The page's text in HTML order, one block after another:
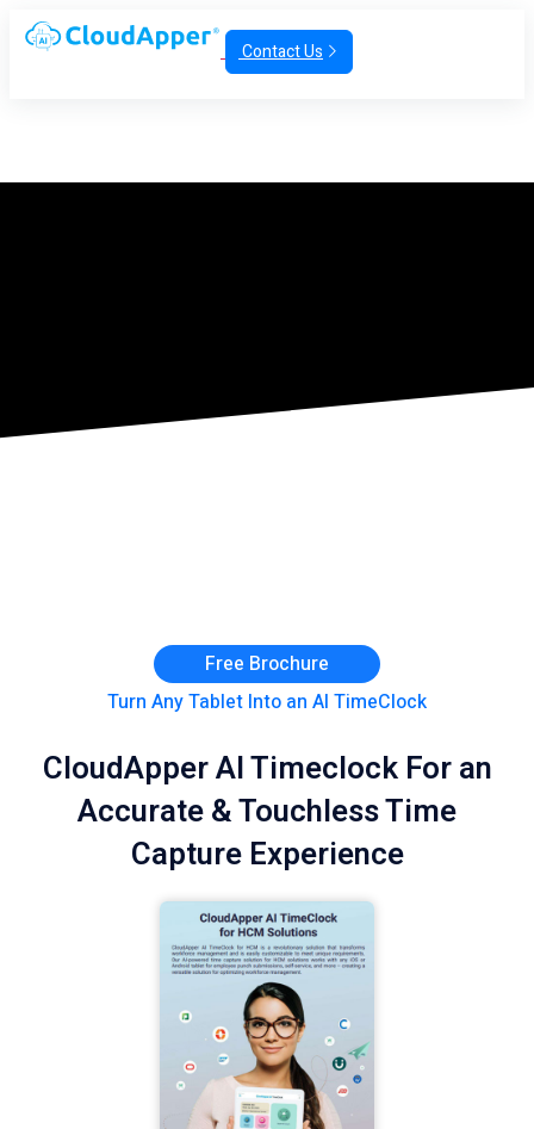
Contact Us
Free Brochure
Turn Any Tablet Into an AI TimeClock
CloudApper AI Timeclock For an
Accurate & Touchless Time
Capture Experience